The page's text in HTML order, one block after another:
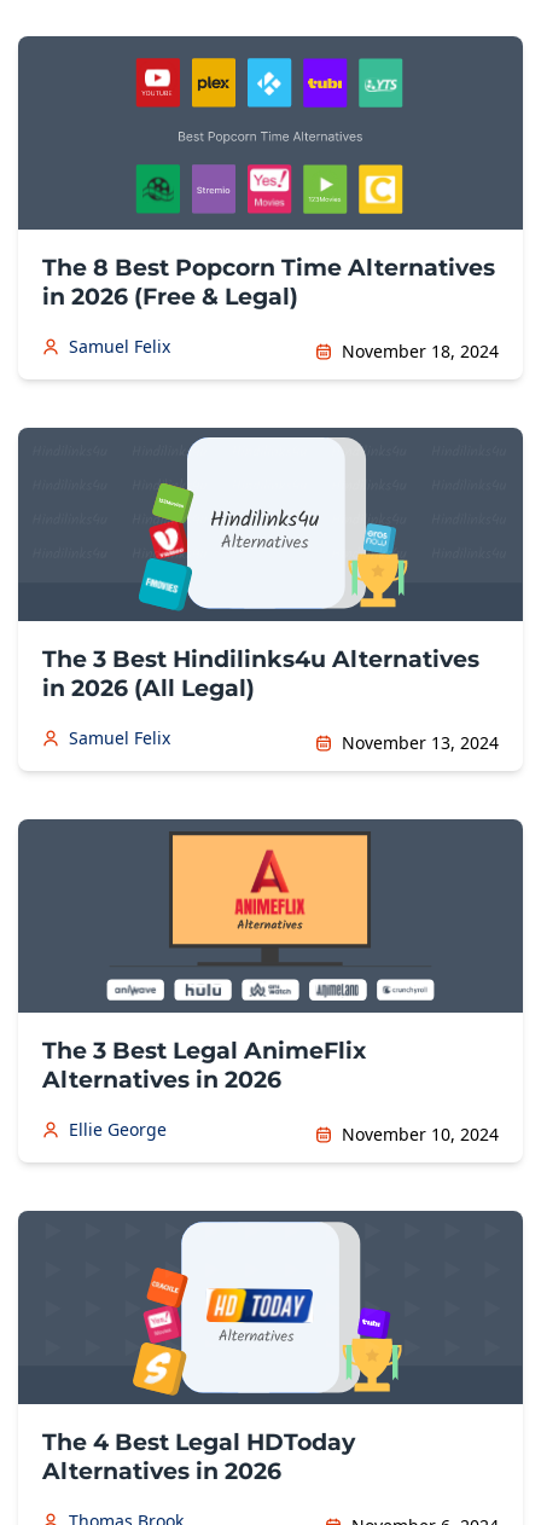
The 8 Best Popcorn Time Alternatives
in 2026 (Free & Legal)
Samuel Felix November 18, 2024
The 3 Best Hindilinks4u Alternatives
in 2026 (All Legal)
Samuel Felix November 13, 2024
The 3 Best Legal AnimeFlix
Alternatives in 2026
Ellie George November 10, 2024
The 4 Best Legal HDToday
Alternatives in 2026